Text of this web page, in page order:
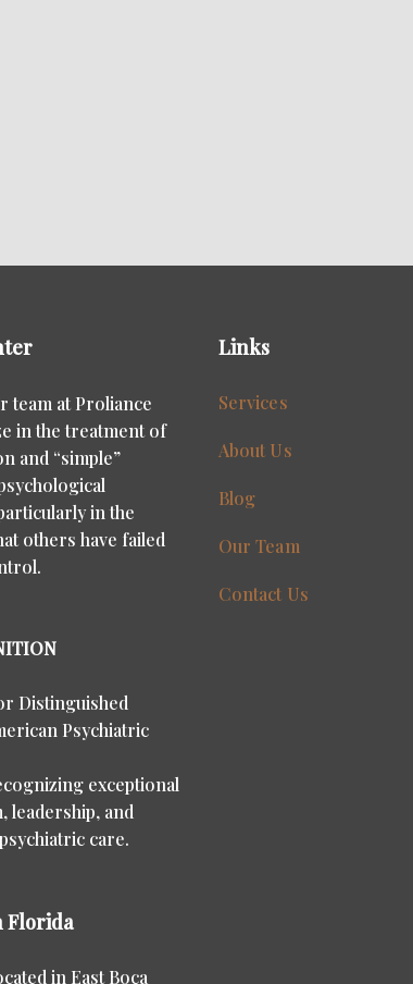
team at Proliance
in the treatment of
and “simple”
in the
others have failed
Distinguished
Psychiatric
exceptional
leadership, and
care.
Florida
in East Boca
Links
Services
About Us
Blog
Our Team
Contact Us